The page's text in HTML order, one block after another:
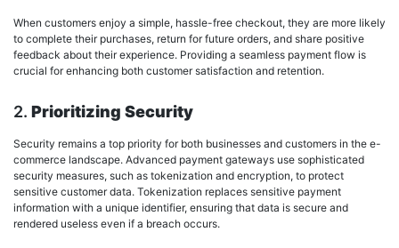
When customers enjoy a simple, hassle-free checkout, they are more likely
to complete their purchases, return for future orders, and share positive
feedback about their experience. Providing a seamless payment flow is
crucial for enhancing both customer satisfaction and retention.
2. Prioritizing Security
Security remains a top priority for both businesses and customers in the e-
commerce landscape. Advanced payment gateways use sophisticated
security measures, such as tokenization and encryption, to protect
sensitive customer data. Tokenization replaces sensitive payment
information with a unique identifier, ensuring that data is secure and
rendered useless even if a breach occurs.